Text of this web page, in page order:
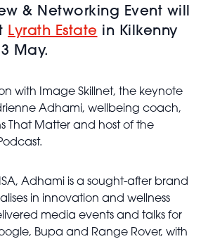
& Networking Event will
Lyrath Estate in Kilkenny
May.
with Image Skillnet, the keynote
Adhami, wellbeing coach,
That Matter and host of the
Adhami is a sought-after brand
in innovation and wellness
media events and talks for
Bupa and Range Rover, with